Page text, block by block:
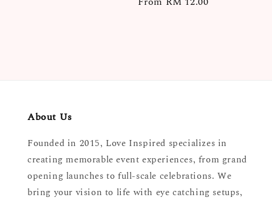
About Us
Founded in 2015, Love Inspired specializes in
creating memorable event experiences, from grand
opening launches to full-scale celebrations. We
bring your vision to life with eye catching setups,